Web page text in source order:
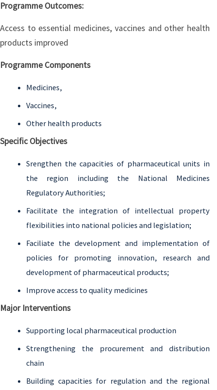
Programme Outcomes:
Access to essential medicines, vaccines and other health
products improved
Programme Components
Medicines,
Vaccines,
Other health products
Specific Objectives
Srengthen the capacities of pharmaceutical units in
the region including the National Medicines
Regulatory Authorities;
Facilitate the integration of intellectual property
flexibilities into national policies and legislation;
Faciliate the development and implementation of
policies for promoting innovation, research and
development of pharmaceutical products;
Improve access to quality medicines
Major Interventions
Supporting local pharmaceutical production
Strengthening the procurement and distribution
chain
Building capacities for regulation and the regional